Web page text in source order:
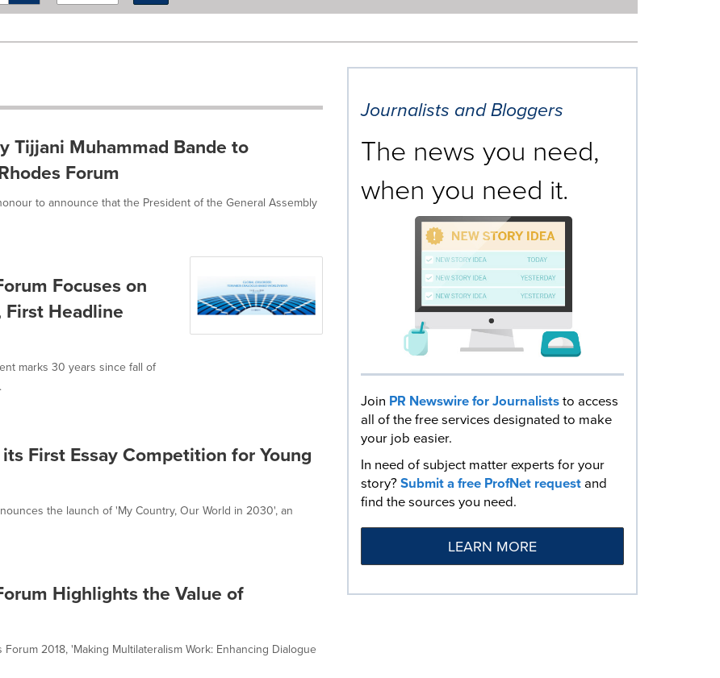
Tijjani Muhammad Bande to
Forum
to announce that the President of the General Assembly
Focuses on
Headline
marks 30 years since fall of
First Essay Competition for Young
the launch of 'My Country, Our World in 2030', an
Highlights the Value of
2018, 'Making Multilateralism Work: Enhancing Dialogue
Journalists and Bloggers
The news you need,
when you need it.
Join PR Newswire for Journaliststo access
all of the free services designated to make
your job easier.
In need of subject matter experts for your
story?Submit a free ProfNet requestand
find the sources you need.
LEARN MORE